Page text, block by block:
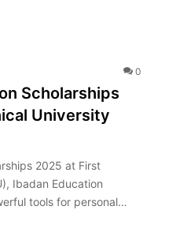
0
Scholarships
University
2025 at First
Ibadan Education
tools for personal…